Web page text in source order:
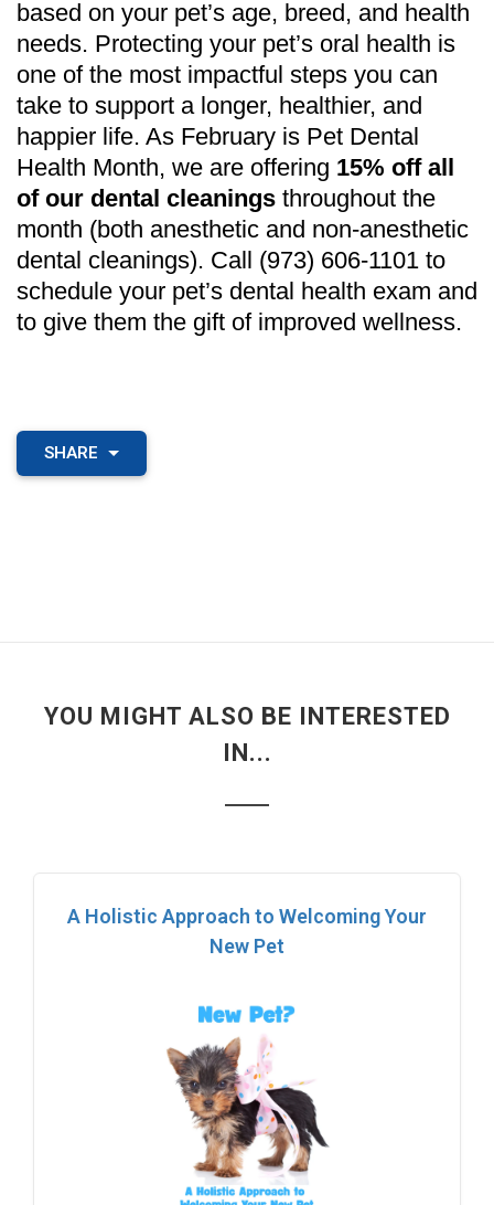
based on your pet’s age, breed, and health
needs. Protecting your pet’s oral health is
one of the most impactful steps you can
take to support a longer, healthier, and
happier life. As February is Pet Dental
Health Month, we are offering 15% off all
of our dental cleanings throughout the
month (both anesthetic and non-anesthetic
dental cleanings). Call (973) 606-1101 to
schedule your pet’s dental health exam and
to give them the gift of improved wellness.
SHARE
YOU MIGHT ALSO BE INTERESTED
IN...
A Holistic Approach to Welcoming Your
New Pet